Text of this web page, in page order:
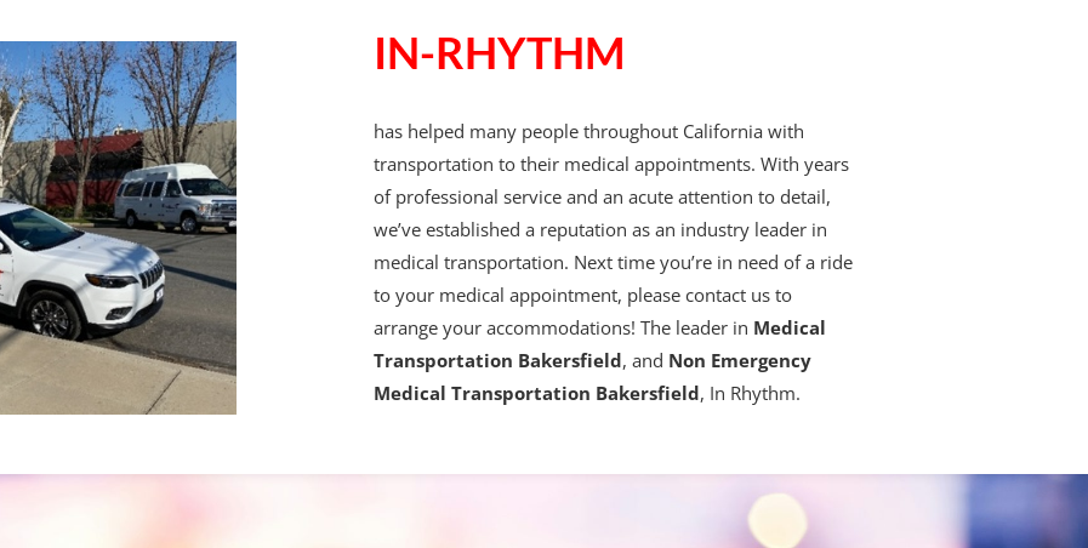
IN-RHYTHM
has helped many people throughout California with
transportation to their medical appointments. With years
of professional service and an acute attention to detail,
we’ve established a reputation as an industry leader in
medical transportation. Next time you’re in need of a ride
to your medical appointment, please contact us to
arrange your accommodations! The leader in Medical
Transportation Bakersfield, and Non Emergency
Medical Transportation Bakersfield, In Rhythm.